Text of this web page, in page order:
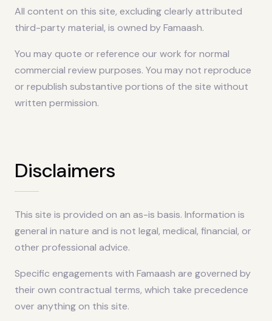
All content on this site, excluding clearly attributed
third-party material, is owned by Famaash.
You may quote or reference our work for normal
commercial review purposes. You may not reproduce
or republish substantive portions of the site without
written permission.
Disclaimers
This site is provided on an as-is basis. Information is
general in nature and is not legal, medical, financial, or
other professional advice.
Specific engagements with Famaash are governed by
their own contractual terms, which take precedence
over anything on this site.